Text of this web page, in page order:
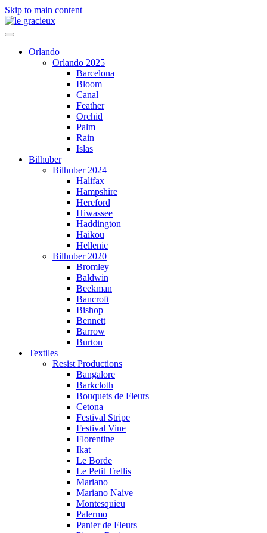
Skip to main content
Orlando
Orlando 2025
Barcelona
Bloom
Canal
Feather
Orchid
Palm
Rain
Islas
Bilhuber
Bilhuber 2024
Halifax
Hampshire
Hereford
Hiwassee
Haddington
Haikou
Hellenic
Bilhuber 2020
Bromley
Baldwin
Beekman
Bancroft
Bishop
Bennett
Barrow
Burton
Textiles
Resist Productions
Bangalore
Barkcloth
Bouquets de Fleurs
Cetona
Festival Stripe
Festival Vine
Florentine
Ikat
Le Borde
Le Petit Trellis
Mariano
Mariano Naive
Montesquieu
Palermo
Panier de Fleurs